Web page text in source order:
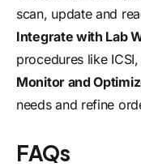
scan, update and
Integrate with Lab
procedures like
Monitor and
needs and refine
FAQs